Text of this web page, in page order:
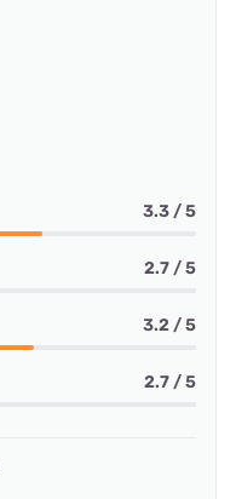
3.3 / 5
2.7 / 5
3.2 / 5
2.7 / 5